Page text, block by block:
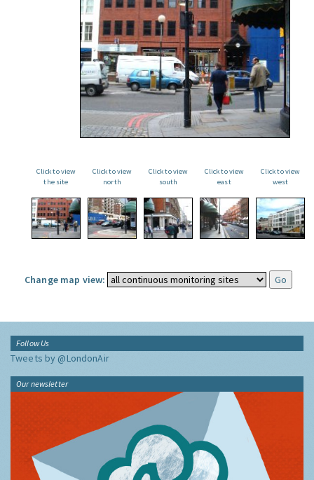
Click to view
the site
Click to view
north
Click to view
south
Click to view
east
Click to view
west
Change map view:
Follow Us
Tweets by @LondonAir
Our newsletter